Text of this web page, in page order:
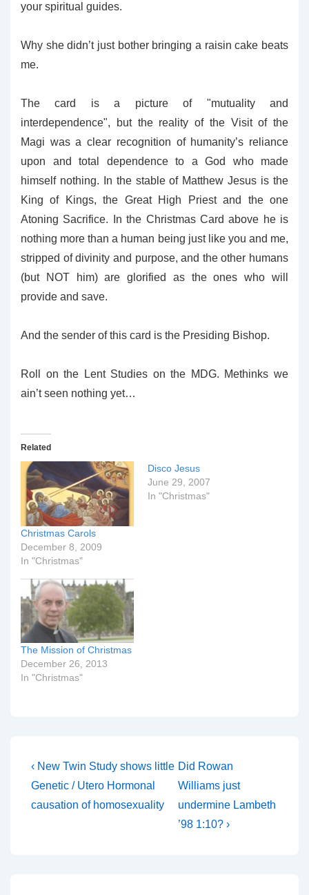
your spiritual guides.
Why she didn’t just bother bringing a raisin cake beats
me.
The card is a picture of "mutuality and
interdependence", but the reality of the Visit of the
Magi was a clear recognition of humanity’s reliance
upon and total dependence to a God who made
himself nothing. In the stable of Matthew Jesus is the
King of Kings, the Great High Priest and the one
Atoning Sacrifice. In the Christmas Card above he is
nothing more than a human being just like you and me,
stripped of divinity and purpose, and the other humans
(but NOT him) are glorified as the ones who will
provide and save.
And the sender of this card is the Presiding Bishop.
Roll on the Lent Studies on the MDG. Methinks we
ain’t seen nothing yet…
Related
Christmas Carols
December 8, 2009
In "Christmas"
Disco Jesus
June 29, 2007
In "Christmas"
The Mission of Christmas
December 26, 2013
In "Christmas"
Post
navigation
Previous
Post
is
‹ New Twin Study shows little
Genetic / Utero Hormonal
causation of homosexuality
Next
Post
is
Did Rowan
Williams just
undermine Lambeth
’98 1:10? ›